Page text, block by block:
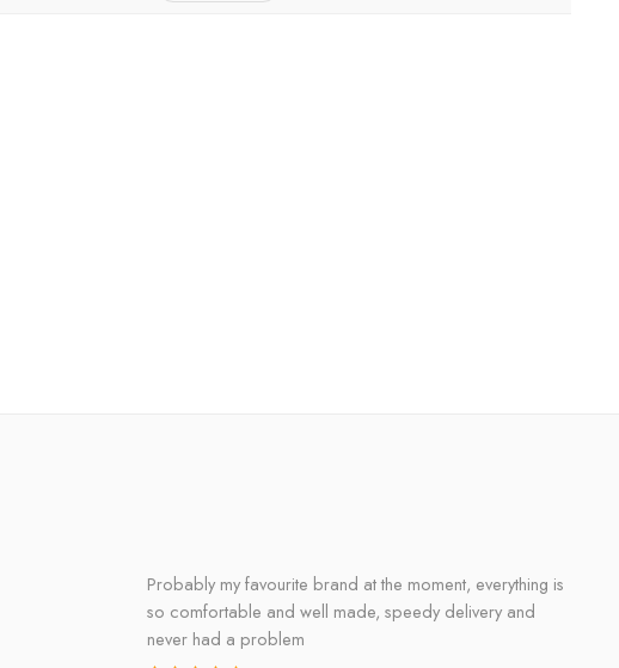
Probably my favourite brand at the moment, everything is
so comfortable and well made, speedy delivery and
never had a problem